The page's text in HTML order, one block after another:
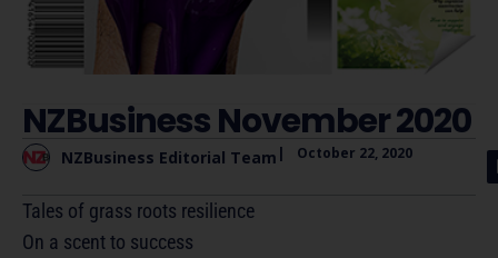
NZBusiness November 2020
NZBusiness Editorial Team | October 22, 2020
Tales of grass roots resilience
On a scent to success